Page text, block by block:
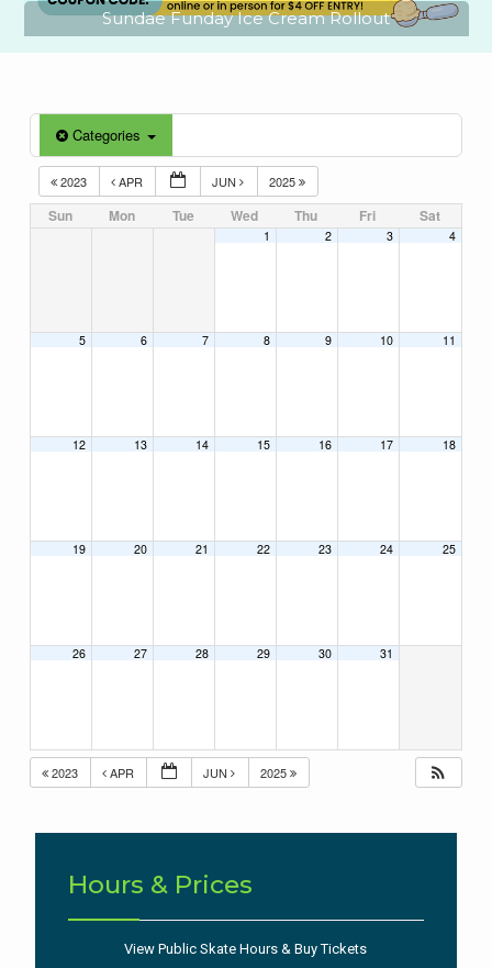
Sundae Funday Ice Cream Rollout
Categories
2023 APR JUN 2025
Sun Mon Tue Wed Thu Fri Sat
1 2 3 4
5 6 7 8 9 10 11
12 13 14 15 16 17 18
19 20 21 22 23 24 25
26 27 28 29 30 31
2023 APR JUN 2025
Hours & Prices
View Public Skate Hours & Buy Tickets